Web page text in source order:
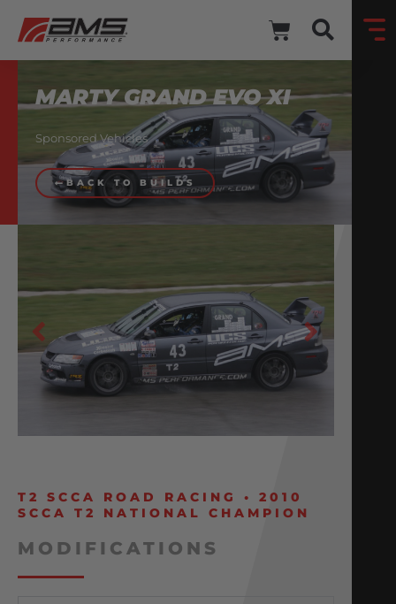
MARTY GRAND EVO XI
Sponsored Vehicles
BACK TO BUILDS
T2 SCCA ROAD RACING • 2010
SCCA T2 NATIONAL CHAMPION
MODIFICATIONS